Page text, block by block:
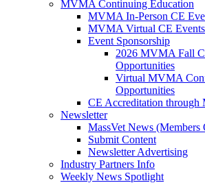
MVMA Continuing Education
MVMA In-Person CE
MVMA Virtual CE Events
Event Sponsorship
2026 MVMA Fall
Opportunities
Virtual MVMA
Opportunities
CE Accreditation
Newsletter
MassVet News (Members
Submit Content
Newsletter Advertising
Industry Partners Info
Weekly News Spotlight